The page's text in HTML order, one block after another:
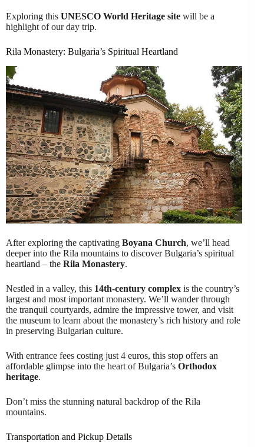
Exploring this UNESCO World Heritage site will be a
highlight of our day trip.
Rila Monastery: Bulgaria’s Spiritual Heartland
After exploring the captivating Boyana Church, we’ll head
deeper into the Rila mountains to discover Bulgaria’s spiritual
heartland – the Rila Monastery.
Nestled in a valley, this 14th-century complex is the country’s
largest and most important monastery. We’ll wander through
the tranquil courtyards, admire the impressive tower, and visit
the museum to learn about the monastery’s rich history and role
in preserving Bulgarian culture.
With entrance fees costing just 4 euros, this stop offers an
affordable glimpse into the heart of Bulgaria’s Orthodox
heritage.
Don’t miss the stunning natural backdrop of the Rila
mountains.
Transportation and Pickup Details